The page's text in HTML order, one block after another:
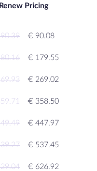
Renew Pricing
€ 90.08
€ 179.55
€ 269.02
€ 358.50
€ 447.97
€ 537.45
€ 626.92